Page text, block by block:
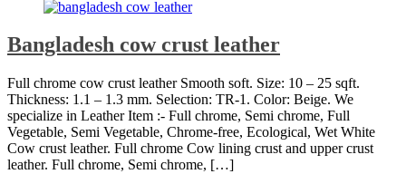
Bangladesh cow crust leather
Full chrome cow crust leather Smooth soft. Size: 10 – 25 sqft.
Thickness: 1.1 – 1.3 mm. Selection: TR-1. Color: Beige. We
specialize in Leather Item :- Full chrome, Semi chrome, Full
Vegetable, Semi Vegetable, Chrome-free, Ecological, Wet White
Cow crust leather. Full chrome Cow lining crust and upper crust
leather. Full chrome, Semi chrome, […]